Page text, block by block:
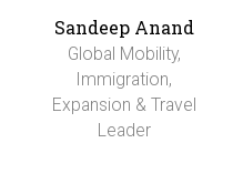
Sandeep Anand
Global Mobility,
Immigration,
Expansion & Travel
Leader